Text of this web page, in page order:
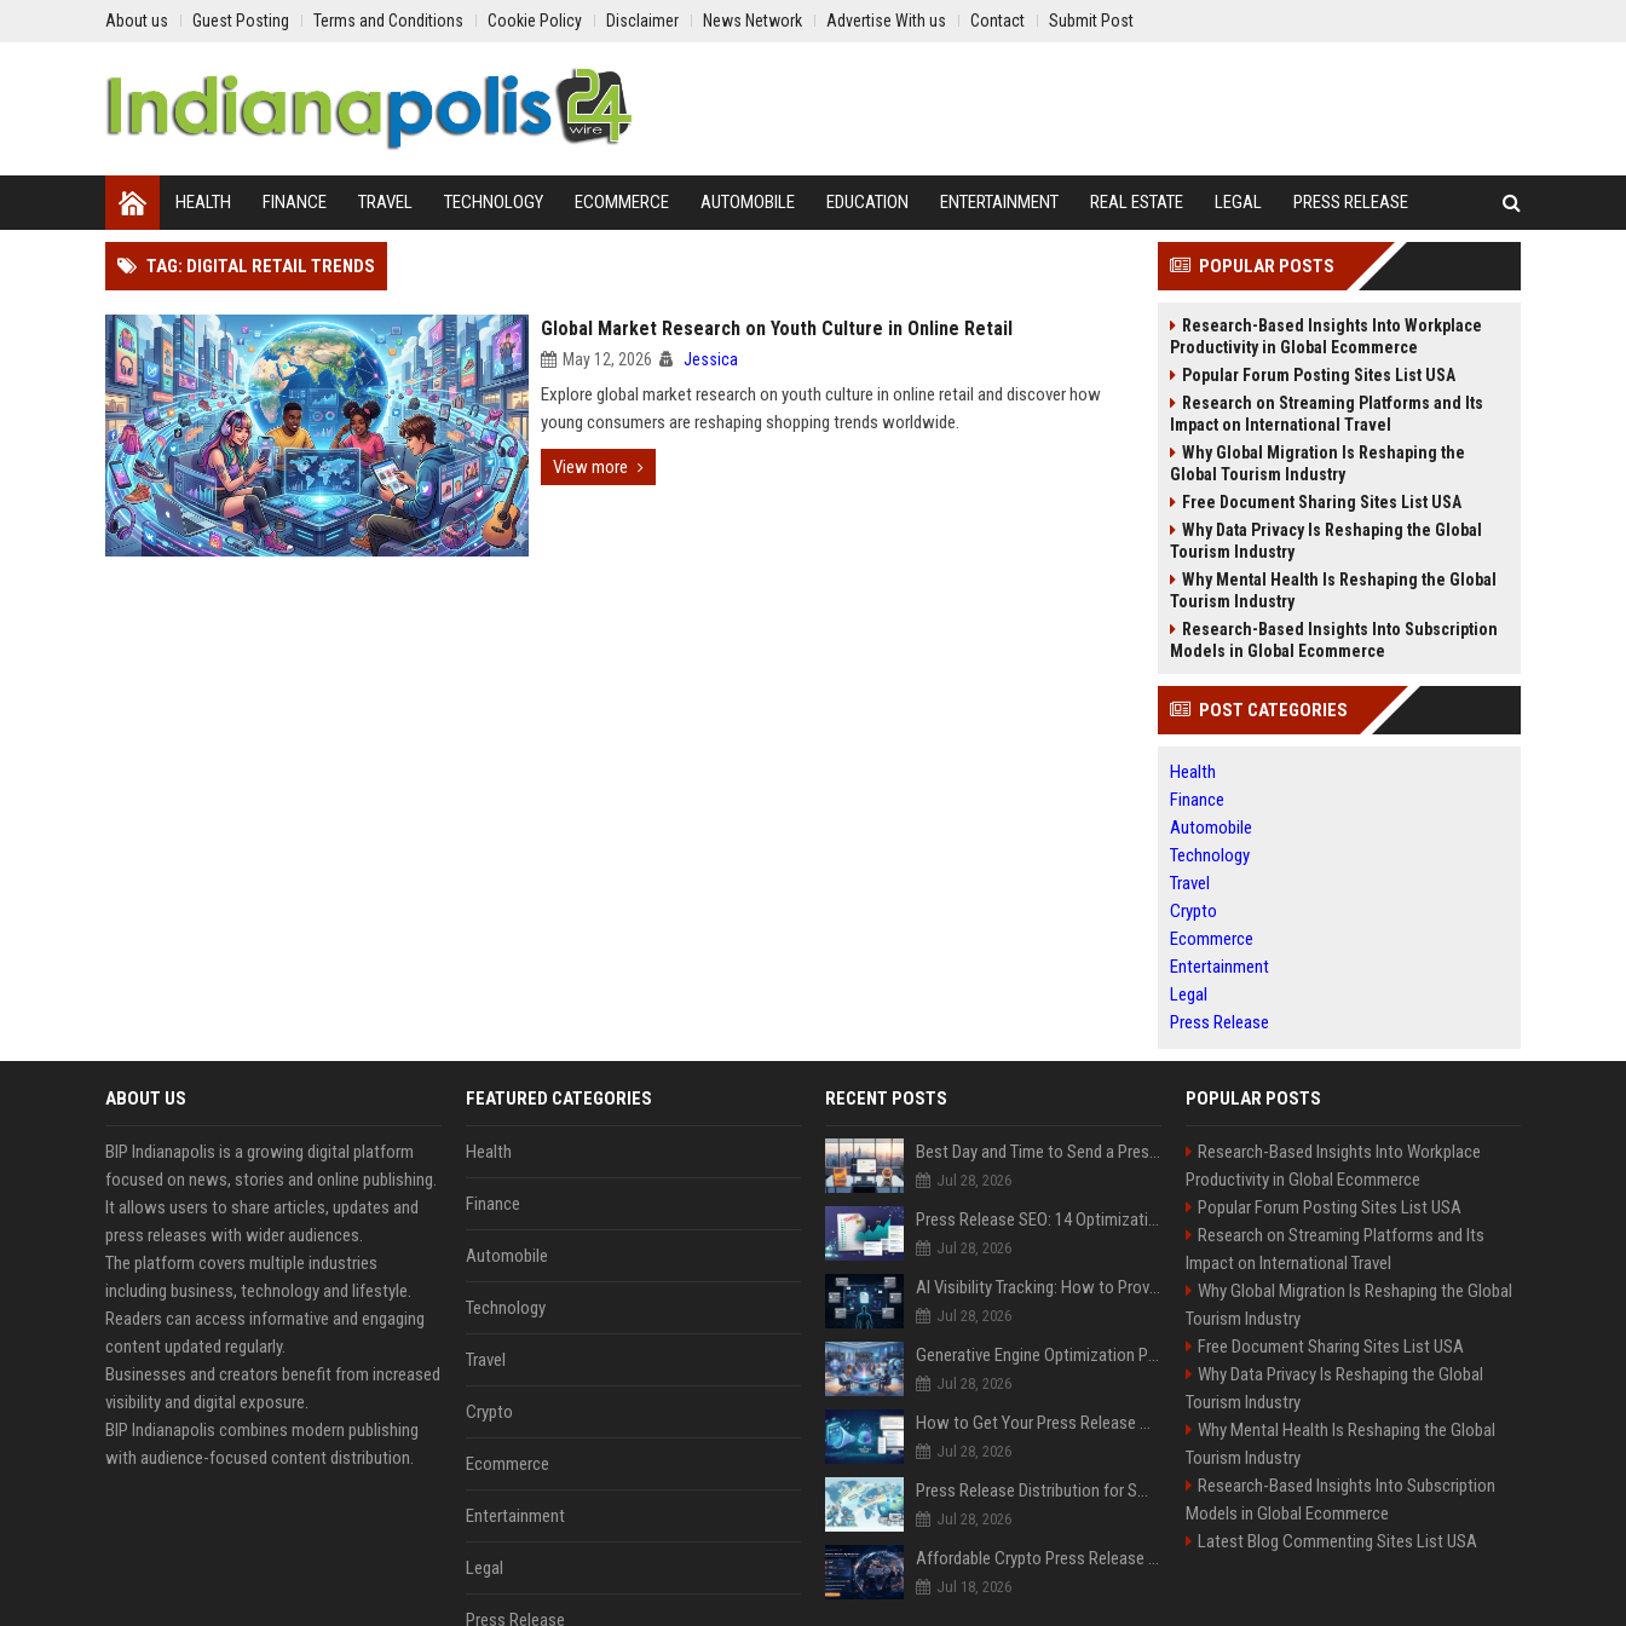
About us Guest Posting Terms and Conditions Cookie Policy Disclaimer News Network Advertise With us Contact Submit Post
HEALTH FINANCE TRAVEL TECHNOLOGY ECOMMERCE AUTOMOBILE EDUCATION ENTERTAINMENT REAL ESTATE LEGAL PRESS RELEASE
TAG: DIGITAL RETAIL TRENDS
Global Market Research on Youth Culture in Online Retail
May 12, 2026 Jessica
Explore global market research on youth culture in online retail and discover how
young consumers are reshaping shopping trends worldwide.
View more
POPULAR POSTS
Research-Based Insights Into Workplace
Productivity in Global Ecommerce
Popular Forum Posting Sites List USA
Research on Streaming Platforms and Its
Impact on International Travel
Why Global Migration Is Reshaping the
Global Tourism Industry
Free Document Sharing Sites List USA
Why Data Privacy Is Reshaping the Global
Tourism Industry
Why Mental Health Is Reshaping the Global
Tourism Industry
Research-Based Insights Into Subscription
Models in Global Ecommerce
POST CATEGORIES
Health
Finance
Automobile
Technology
Travel
Crypto
Ecommerce
Entertainment
Legal
Press Release
ABOUT US
BIP Indianapolis is a growing digital platform
focused on news, stories and online publishing.
It allows users to share articles, updates and
press releases with wider audiences.
The platform covers multiple industries
including business, technology and lifestyle.
Readers can access informative and engaging
content updated regularly.
Businesses and creators benefit from increased
visibility and digital exposure.
BIP Indianapolis combines modern publishing
with audience-focused content distribution.
FEATURED CATEGORIES
Health
Finance
Automobile
Technology
Travel
Crypto
Ecommerce
Entertainment
Legal
Press Release
RECENT POSTS
Best Day and Time to Send a Press Release for Media Pick Up
Jul 28, 2026
Press Release SEO: 14 Optimizations That Actually Move Rankings
Jul 28, 2026
AI Visibility Tracking: How to Prove Your PR Got Cited
Jul 28, 2026
Generative Engine Optimization PR Starter Guide
Jul 28, 2026
How to Get Your Press Release Cited in Google AI Overviews
Jul 28, 2026
Press Release Distribution for Small Business Cheapest Path to Real Coverage
Jul 28, 2026
Affordable Crypto Press Release Distribution with Global Coverage
Jul 18, 2026
POPULAR POSTS
Research-Based Insights Into Workplace
Productivity in Global Ecommerce
Popular Forum Posting Sites List USA
Research on Streaming Platforms and Its
Impact on International Travel
Why Global Migration Is Reshaping the Global
Tourism Industry
Free Document Sharing Sites List USA
Why Data Privacy Is Reshaping the Global
Tourism Industry
Why Mental Health Is Reshaping the Global
Tourism Industry
Research-Based Insights Into Subscription
Models in Global Ecommerce
Latest Blog Commenting Sites List USA